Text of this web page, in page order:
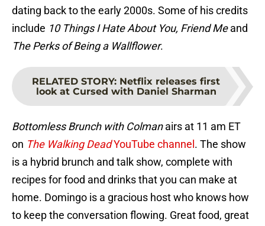
dating back to the early 2000s. Some of his credits
include 10 Things I Hate About You, Friend Meand
The Perks of Being a Wallflower.
RELATED STORY: Netflix releases first
look at Cursed with Daniel Sharman
Bottomless Brunch with Colmanairs at 11 am ET
on The Walking DeadYouTube channel . The show
is a hybrid brunch and talk show, complete with
recipes for food and drinks that you can make at
home. Domingo is a gracious host who knows how
to keep the conversation flowing. Great food, great